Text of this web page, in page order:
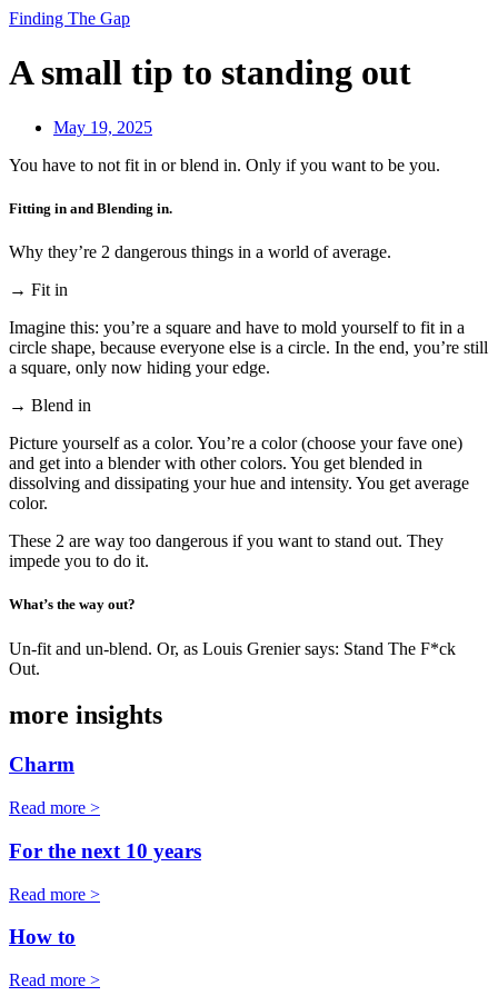
Finding The Gap
A small tip to standing out
May 19, 2025
You have to not fit in or blend in. Only if you want to be you.
Fitting in and Blending in.
Why they’re 2 dangerous things in a world of average.
→ Fit in
Imagine this: you’re a square and have to mold yourself to fit in a
circle shape, because everyone else is a circle. In the end, you’re still
a square, only now hiding your edge.
→ Blend in
Picture yourself as a color. You’re a color (choose your fave one)
and get into a blender with other colors. You get blended in
dissolving and dissipating your hue and intensity. You get average
color.
These 2 are way too dangerous if you want to stand out. They
impede you to do it.
What’s the way out?
Un-fit and un-blend. Or, as Louis Grenier says: Stand The F*ck
Out.
more insights
Charm
Read more >
For the next 10 years
Read more >
How to
Read more >